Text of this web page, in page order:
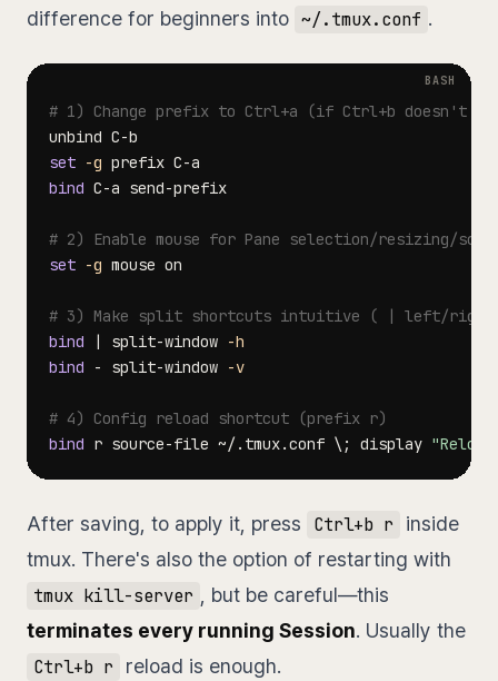
difference for beginners into ~/.tmux.conf .
# 1) Change prefix to Ctrl+a (if Ctrl+b doesn't
set -g
bind
# 2) Enable mouse for Pane selection/resizing/
set -g
# 3) Make split shortcuts intuitive ( | left/
bind
split-window -h
bind - split-window -v
# 4) Config reload shortcut (prefix r)
bind r source-file ~/.tmux.conf \ ; display
After saving, to apply it, press Ctrl+b r
inside
tmux. There's also the option of restarting with
tmux kill-server , but be careful—this
terminates every running Session. Usually the
Ctrl+b r
reload is enough.